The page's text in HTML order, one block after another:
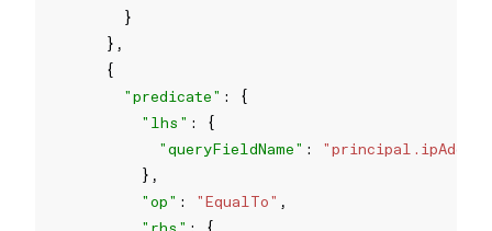
"predicate"
"lhs"
"queryFieldName" :
"op" : "EqualTo"